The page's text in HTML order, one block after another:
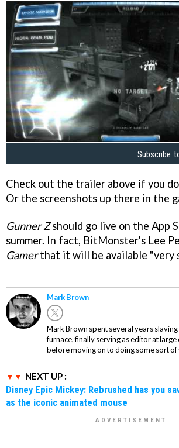
Subscribe
Check out the trailer above if you
Or the screenshots up there in the
Gunner Zshould go live on the App
summer. In fact, BitMonster's Lee
Gamerthat it will be available "very
Mark Brown
Mark Brown spent several years
furnace, finally serving as editor at
before moving on to doing some sort of
NEXT UP :
Disney Epic Mickey: Rebrushed has you
as the iconic animated mouse